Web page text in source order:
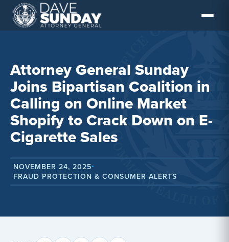
Skip
content
Attorney General Sunday
Joins Bipartisan Coalition in
Calling on Online Market
Shopify to Crack Down on E-
Cigarette Sales
NOVEMBER 24, 2025•
FRAUD PROTECTION & CONSUMER ALERTS